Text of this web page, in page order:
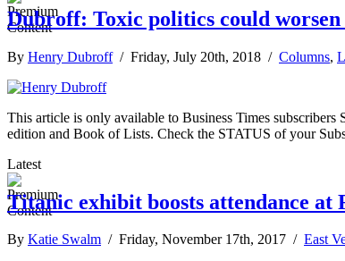
Dubroff: Toxic politics could
By Henry Dubroff/ Friday, July 20th, 2018 / Columns,
This article is only available to Business Times
edition and Book of Lists. Check the STATUS of your
Latest
Titanic exhibit boosts attendance at
By Katie Swalm / Friday, November 17th, 2017 / East